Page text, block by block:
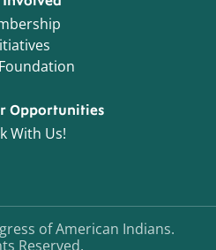
Opportunities
With Us!
of American Indians.
Reserved.